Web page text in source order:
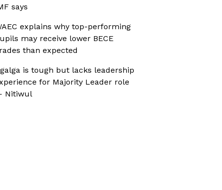
says
explains why top-performing
may receive lower BECE
than expected
is tough but lacks leadership
for Majority Leader role
Nitiwul